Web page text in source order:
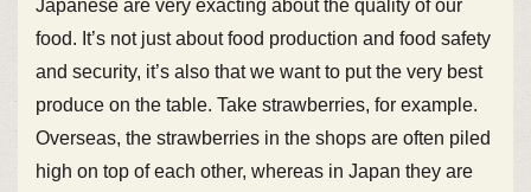
Japanese are very exacting about the quality of our
food. It’s not just about food production and food safety
and security, it’s also that we want to put the very best
produce on the table. Take strawberries, for example.
Overseas, the strawberries in the shops are often piled
high on top of each other, whereas in Japan they are